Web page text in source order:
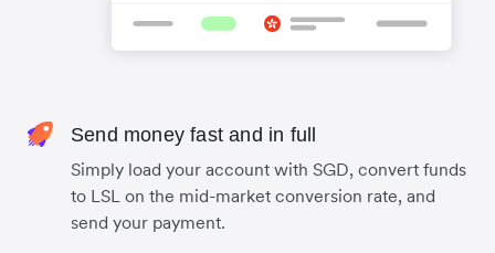
Send money fast and in full
Simply load your account with SGD, convert funds
to LSL on the mid-market conversion rate, and
send your payment.